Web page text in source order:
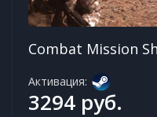
Combat Mission
Активация:
3294 руб.